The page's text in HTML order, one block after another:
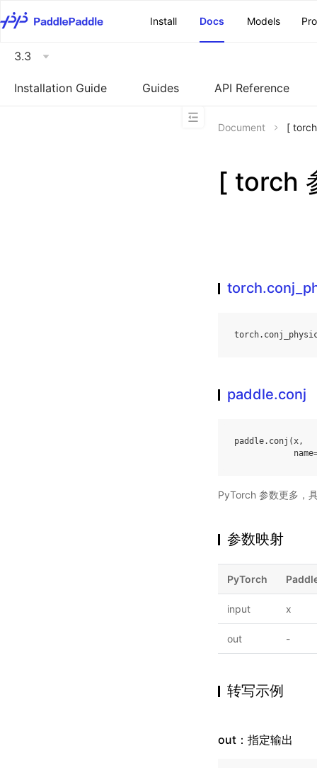
Install
Docs Models
3.3
Installation Guide Guides API Reference
Document [
[ torch
torch.
paddle.conj
paddle. conj (x,
name
PyTorch 参数更多，
参数映射
PyTorch
input x
out -
转写示例
out：指定输出